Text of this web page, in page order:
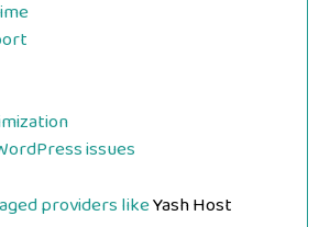
issues
providers likeYash Host